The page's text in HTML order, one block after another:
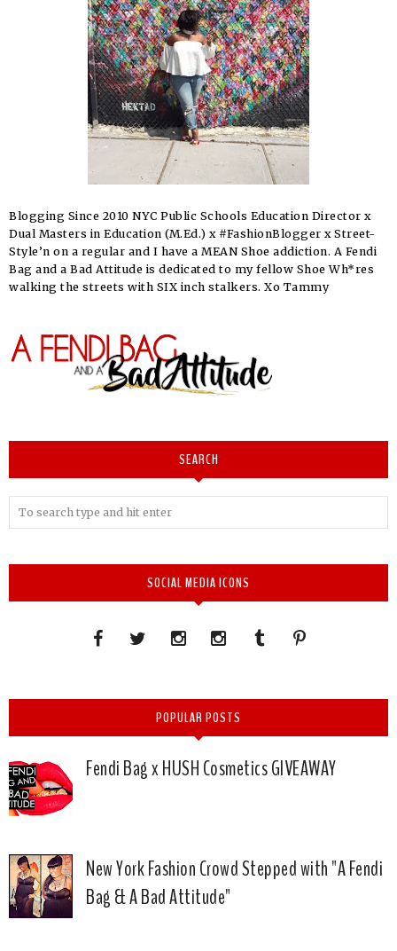
Blogging Since 2010 NYC Public Schools Education Director x
Dual Masters in Education (M.Ed.) x #FashionBlogger x Street-
Style’n on a regular and I have a MEAN Shoe addiction. A Fendi
Bag and a Bad Attitude is dedicated to my fellow Shoe Wh*res
walking the streets with SIX inch stalkers. Xo Tammy
SEARCH
SOCIAL MEDIA ICONS
POPULAR POSTS
Fendi Bag x HUSH Cosmetics GIVEAWAY
New York Fashion Crowd Stepped with "A Fendi
Bag & A Bad Attitude"